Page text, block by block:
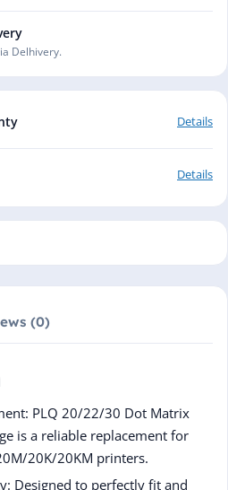
Delhivery.
Details
Details
(0)
PLQ 20/22/30 Dot Matrix
is a reliable replacement for
20K/20KM printers.
Designed to perfectly fit and